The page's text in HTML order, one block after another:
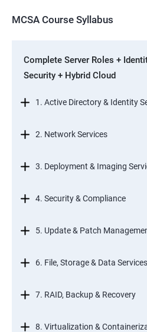
MCSA Course Syllabus
Complete Server Roles +
Security + Hybrid Cloud
1. Active Directory & Identity
2. Network Services
3. Deployment & Imaging
4. Security & Compliance
5. Update & Patch
6. File, Storage & Data Services
7. RAID, Backup & Recovery
8. Virtualization &